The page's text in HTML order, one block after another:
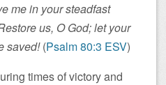
me in your steadfast
us, O God; let your
saved!(Psalm 80:3 ESV)
times of victory and